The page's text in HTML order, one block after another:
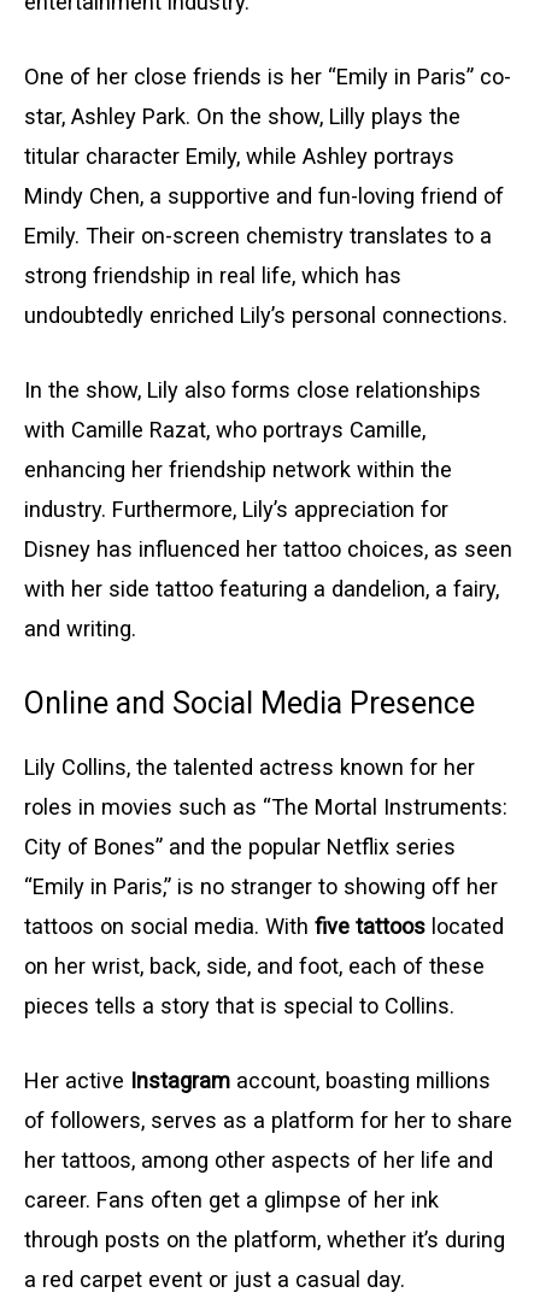
One of her close friends is her “Emily in Paris” co-
star, Ashley Park. On the show, Lilly plays the
titular character Emily, while Ashley portrays
Mindy Chen, a supportive and fun-loving friend of
Emily. Their on-screen chemistry translates to a
strong friendship in real life, which has
undoubtedly enriched Lily’s personal connections.
In the show, Lily also forms close relationships
with Camille Razat, who portrays Camille,
enhancing her friendship network within the
industry. Furthermore, Lily’s appreciation for
Disney has influenced her tattoo choices, as seen
with her side tattoo featuring a dandelion, a fairy,
and writing.
Online and Social Media Presence
Lily Collins, the talented actress known for her
roles in movies such as “The Mortal Instruments:
City of Bones” and the popular Netflix series
“Emily in Paris,” is no stranger to showing off her
tattoos on social media. With five tattoos located
on her wrist, back, side, and foot, each of these
pieces tells a story that is special to Collins.
Her active Instagram account, boasting millions
of followers, serves as a platform for her to share
her tattoos, among other aspects of her life and
career. Fans often get a glimpse of her ink
through posts on the platform, whether it’s during
a red carpet event or just a casual day.